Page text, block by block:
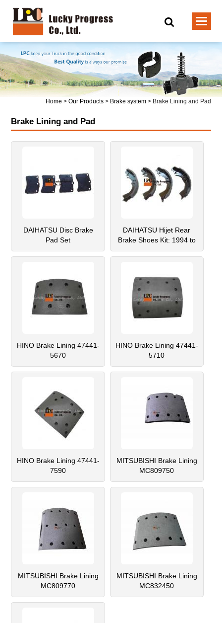
Home > Our Products> Brake system> Brake Lining and Pad
Brake Lining and Pad
DAIHATSU Disc Brake
Pad Set
DAIHATSU Hijet Rear
Brake Shoes Kit: 1994 to
12/1998 S100, S110,
HINO Brake Lining 47441-
5670
HINO Brake Lining 47441-
5710
HINO Brake Lining 47441-
7590
MITSUBISHI Brake Lining
MC809750
MITSUBISHI Brake Lining
MC809770
MITSUBISHI Brake Lining
MC832450